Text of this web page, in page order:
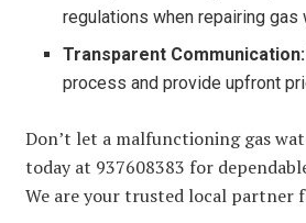
regulations when repairing gas
Transparent Communication:
process and provide upfront
Don’t let a malfunctioning gas
today at 937608383 for
We are your trusted local partner